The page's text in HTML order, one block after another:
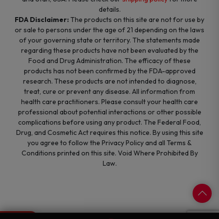
details.
FDA Disclaimer: The products on this site are not for use by
or sale to persons under the age of 21 depending on the laws
of your governing state or territory. The statements made
regarding these products have not been evaluated by the
Food and Drug Administration. The efficacy of these
products has not been confirmed by the FDA-approved
research. These products are not intended to diagnose,
treat, cure or prevent any disease. All information from
health care practitioners. Please consult your health care
professional about potential interactions or other possible
complications before using any product. The Federal Food,
Drug, and Cosmetic Act requires this notice. By using this site
you agree to follow the Privacy Policy and all Terms &
Conditions printed on this site. Void Where Prohibited By
Law.